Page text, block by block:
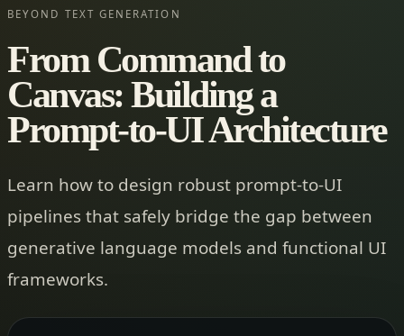
BEYOND TEXT GENERATION
From Command to
Canvas: Building a
Prompt-to-UI Architecture
Learn how to design robust prompt-to-UI
pipelines that safely bridge the gap between
generative language models and functional UI
frameworks.